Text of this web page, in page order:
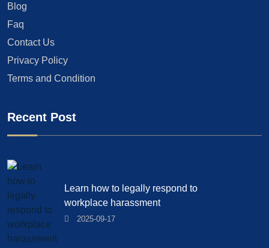
Blog
Faq
Contact Us
Privacy Policy
Terms and Condition
Recent Post
Learn how to legally respond to
workplace harassment
2025-09-17